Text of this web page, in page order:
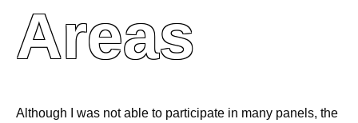
Areas
Although I was not able to participate in many panels, the